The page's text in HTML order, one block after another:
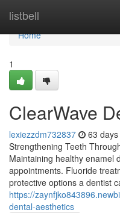
listbell
Home
Home
1
ClearWave
lexiezzdm732837 63
Strengthening Teeth
Maintaining healthy enamel
appointments. Fluoride
protective options a dentist
https://
dental-aesthetics